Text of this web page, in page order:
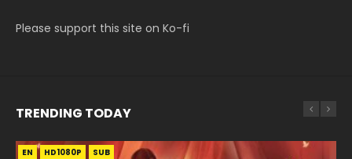
Please support this site on Ko-fi
TRENDING TODAY
EN HD1080P SUB
EN-ID HD1080P SUB
EN HD1080P SUB
EN HD1080P SUB
EN HD1080P SRT SUB